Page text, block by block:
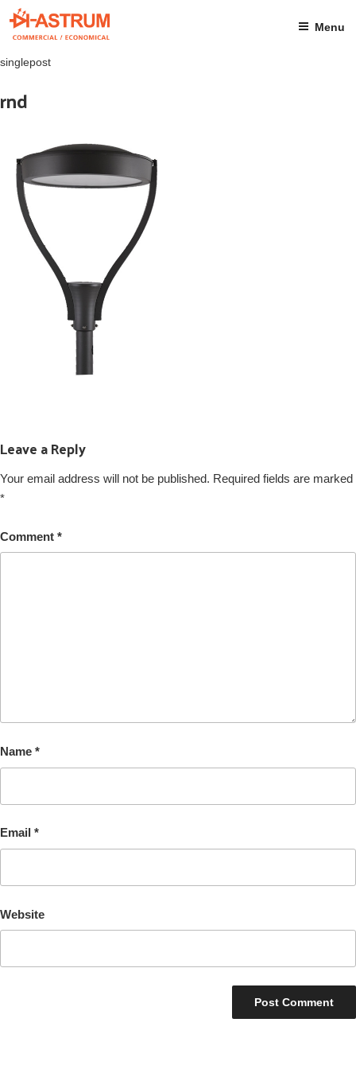
Skip
Menu
singlepost
rnd
Leave a Reply
Your email address will not be published. Required fields are marked
*
Comment *
Name *
Email *
Website